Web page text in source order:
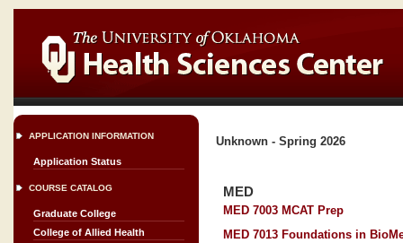
APPLICATION INFORMATION
Application Status
COURSE CATALOG
Graduate College
College of Allied Health
Unknown - Spring 2026
MED
MED 7003 MCAT Prep
MED 7013 Foundations in